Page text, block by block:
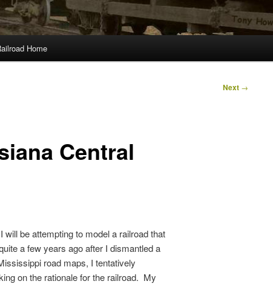
Home
Next →
Central
be attempting to model a railroad that
a few years ago after I dismantled a
road maps, I tentatively
on the rationale for the railroad. My